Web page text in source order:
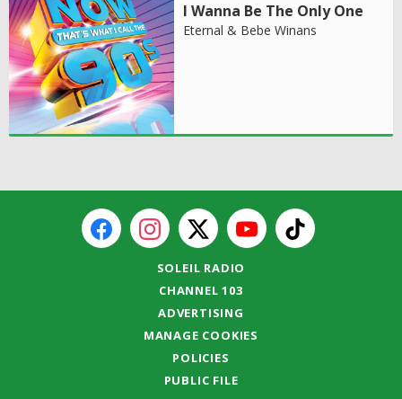
I Wanna Be The Only One
Eternal & Bebe Winans
SOLEIL RADIO
CHANNEL 103
ADVERTISING
MANAGE COOKIES
POLICIES
PUBLIC FILE